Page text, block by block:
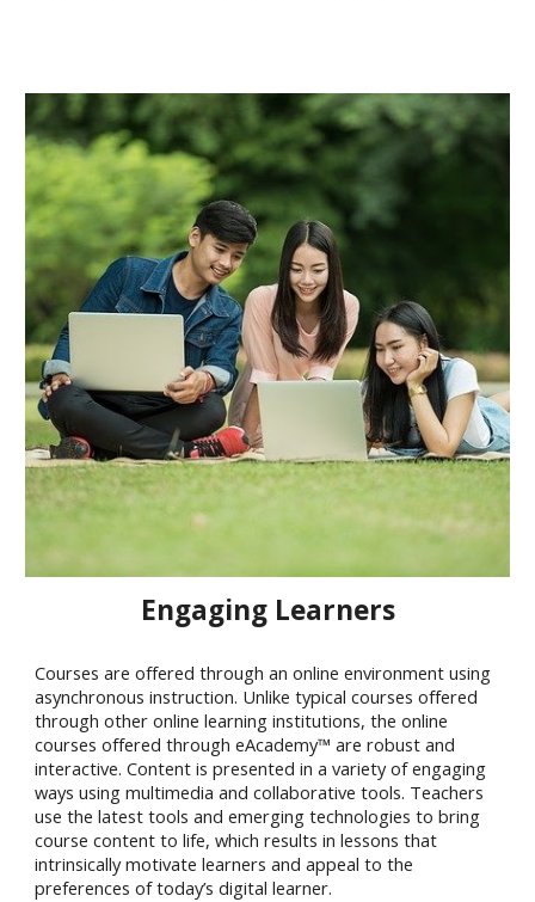
Engaging Learners
Courses are offered through an online environment using
asynchronous instruction. Unlike typical courses offered
through other online learning institutions, the online
courses offered through eAcademy™ are robust and
interactive. Content is presented in a variety of engaging
ways using multimedia and collaborative tools. Teachers
use the latest tools and emerging technologies to bring
course content to life, which results in lessons that
intrinsically motivate learners and appeal to the
preferences of today’s digital learner.